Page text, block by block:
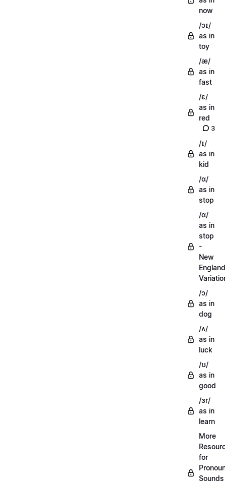
now
/ɔɪ/
as in
toy
/æ/
as in
fast
/ɛ/
as in
red
3
/ɪ/
as in
kid
/ɑ/
as in
stop
/ɑ/
as in
stop
-
New
England
/ɔ/
as in
dog
/ʌ/
as in
luck
/ʊ/
as in
good
/ɜr/
as in
learn
More
for
Sounds